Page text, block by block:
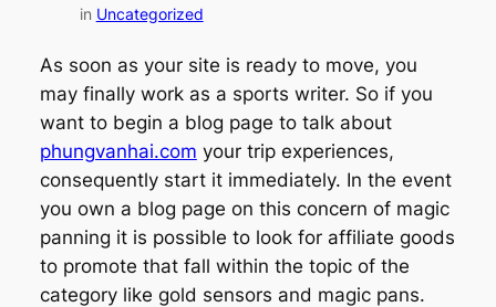
in Uncategorized
As soon as your site is ready to move, you
may finally work as a sports writer. So if you
want to begin a blog page to talk about
phungvanhai.com your trip experiences,
consequently start it immediately. In the event
you own a blog page on this concern of magic
panning it is possible to look for affiliate goods
to promote that fall within the topic of the
category like gold sensors and magic pans.